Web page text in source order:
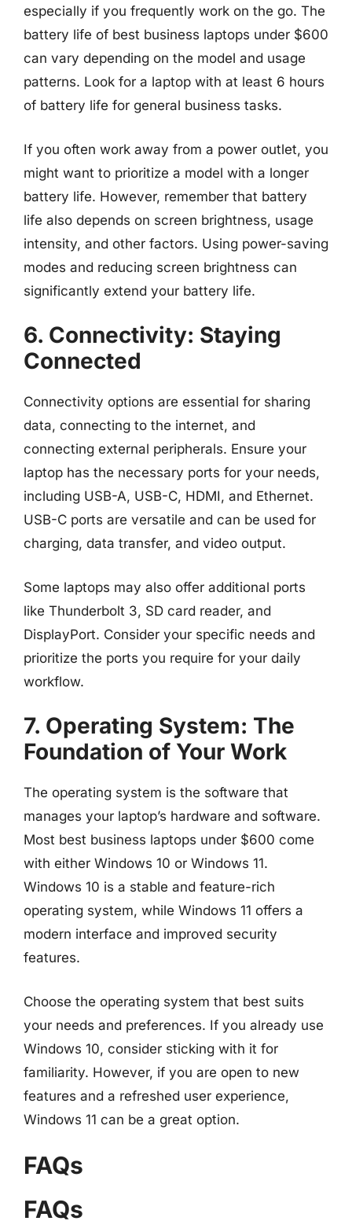
especially if you frequently work on the go. The
battery life of best business laptops under $600
can vary depending on the model and usage
patterns. Look for a laptop with at least 6 hours
of battery life for general business tasks.
If you often work away from a power outlet, you
might want to prioritize a model with a longer
battery life. However, remember that battery
life also depends on screen brightness, usage
intensity, and other factors. Using power-saving
modes and reducing screen brightness can
significantly extend your battery life.
6. Connectivity: Staying
Connected
Connectivity options are essential for sharing
data, connecting to the internet, and
connecting external peripherals. Ensure your
laptop has the necessary ports for your needs,
including USB-A, USB-C, HDMI, and Ethernet.
USB-C ports are versatile and can be used for
charging, data transfer, and video output.
Some laptops may also offer additional ports
like Thunderbolt 3, SD card reader, and
DisplayPort. Consider your specific needs and
prioritize the ports you require for your daily
workflow.
7. Operating System: The
Foundation of Your Work
The operating system is the software that
manages your laptop’s hardware and software.
Most best business laptops under $600 come
with either Windows 10 or Windows 11.
Windows 10 is a stable and feature-rich
operating system, while Windows 11 offers a
modern interface and improved security
features.
Choose the operating system that best suits
your needs and preferences. If you already use
Windows 10, consider sticking with it for
familiarity. However, if you are open to new
features and a refreshed user experience,
Windows 11 can be a great option.
FAQs
FAQs